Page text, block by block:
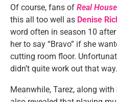
Of course, fans of Real
this all too well as Denise
word often in season 10
her to say “Bravo” if she
cutting room floor.
didn’t quite work out that way.
Meanwhile, Tarez, along with